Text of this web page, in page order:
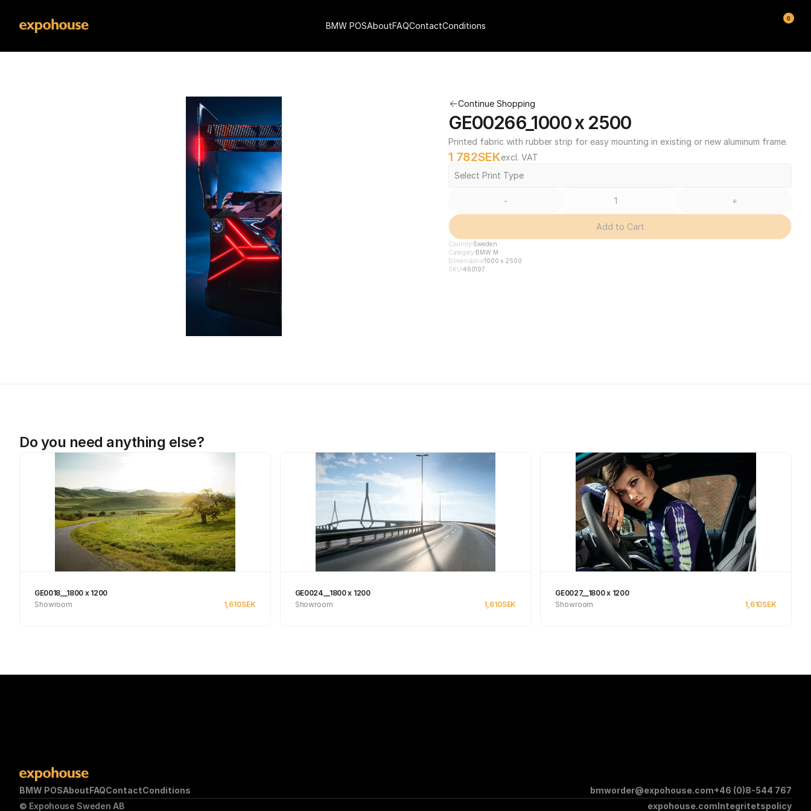
Continue Shopping
GE00266_1000 x 2500
Printed fabric with rubber strip for easy mounting in existing or new aluminum frame.
1 782SEKexcl. VAT
Select Print Type
- +
Add to Cart
Country Sweden
Category BMW M
Dimensions1000 x 2500
SKU 460197
Do you need anything else?
GE0018__1800 x 1200
Showroom
1,610SEK
GE0024__1800 x 1200
Showroom
1,610SEK
GE0027__1800 x 1200
Showroom
1,610SEK
BMW POSAboutFAQContactConditions bmworder@expohouse.com+46 (0)8-544 767
© Expohouse Sweden AB
expohouse.comIntegritetspolicy
BMW POSAboutFAQContactConditions
0